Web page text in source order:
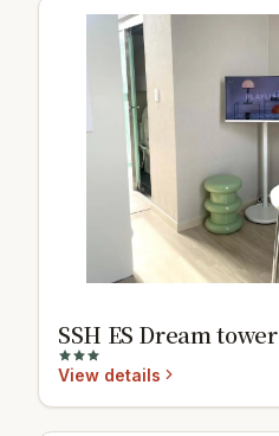
SSH ES Dream tower
View details